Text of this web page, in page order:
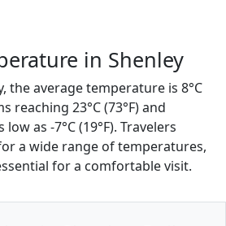
in Shenley
the average temperature is 8°C
reaching 23°C (73°F) and
as -7°C (19°F). Travelers
a wide range of temperatures,
for a comfortable visit.